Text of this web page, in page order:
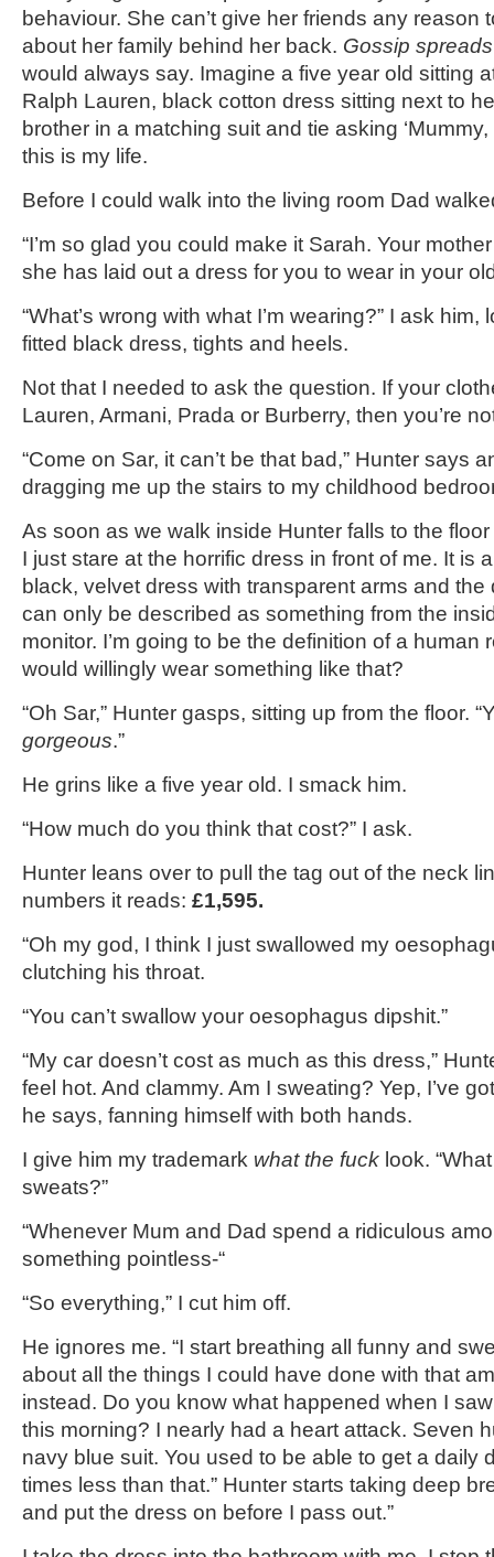
behaviour. She can’t give her friends any reason
about her family behind her back. Gossip
would always say. Imagine a five year old sitting
Ralph Lauren, black cotton dress sitting next to
brother in a matching suit and tie asking
this is my life.
Before I could walk into the living room Dad
“I’m so glad you could make it Sarah. Your
she has laid out a dress for you to wear in your
“What’s wrong with what I’m wearing?” I ask
fitted black dress, tights and heels.
Not that I needed to ask the question. If your
Lauren, Armani, Prada or Burberry, then you’re
“Come on Sar, it can’t be that bad,” Hunter says
dragging me up the stairs to my childhood
As soon as we walk inside Hunter falls to the
I just stare at the horrific dress in front of me. It is
black, velvet dress with transparent arms and the
can only be described as something from the
monitor. I’m going to be the definition of a human
would willingly wear something like that?
“Oh Sar,” Hunter gasps, sitting up from the floor.
gorgeous.”
He grins like a five year old. I smack him.
“How much do you think that cost?” I ask.
Hunter leans over to pull the tag out of the neck
numbers it reads: £1,595.
“Oh my god, I think I just swallowed my
clutching his throat.
“You can’t swallow your oesophagus dipshit.”
“My car doesn’t cost as much as this dress,”
feel hot. And clammy. Am I sweating? Yep, I’ve
he says, fanning himself with both hands.
I give him my trademark what the fuck look.
sweats?”
“Whenever Mum and Dad spend a ridiculous
something pointless-“
“So everything,” I cut him off.
He ignores me. “I start breathing all funny and
about all the things I could have done with that
instead. Do you know what happened when I
this morning? I nearly had a heart attack. Seven
navy blue suit. You used to be able to get a daily
times less than that.” Hunter starts taking deep
and put the dress on before I pass out.”